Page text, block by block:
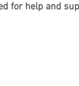
for help and